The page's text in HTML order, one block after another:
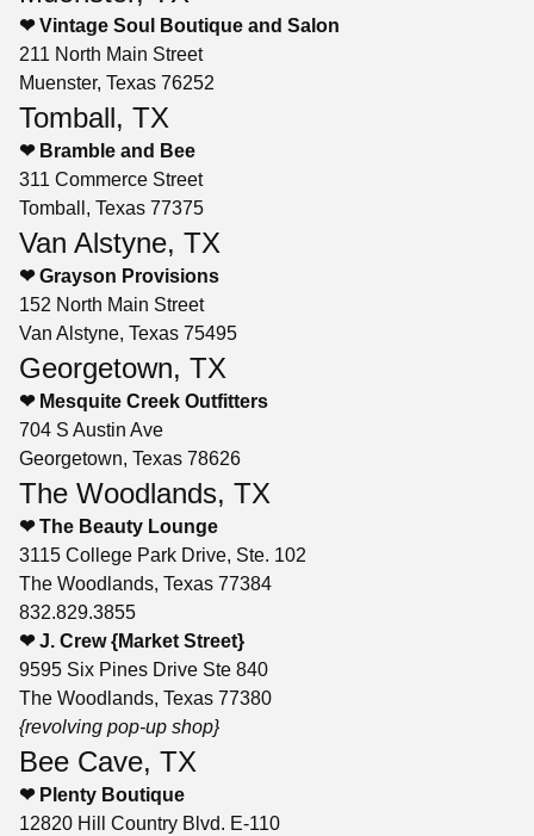
❤ Vintage Soul Boutique and Salon
211 North Main Street
Muenster, Texas 76252
Tomball, TX
❤ Bramble and Bee
311 Commerce Street
Tomball, Texas 77375
Van Alstyne, TX
❤ Grayson Provisions
152 North Main Street
Van Alstyne, Texas 75495
Georgetown, TX
❤ Mesquite Creek Outfitters
704 S Austin Ave
Georgetown, Texas 78626
The Woodlands, TX
❤ The Beauty Lounge
3115 College Park Drive, Ste. 102
The Woodlands, Texas 77384
832.829.3855
❤ J. Crew {Market Street}
9595 Six Pines Drive Ste 840
The Woodlands, Texas 77380
{revolving pop-up shop}
Bee Cave, TX
❤ Plenty Boutique
12820 Hill Country Blvd. E-110